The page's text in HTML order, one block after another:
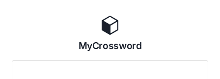
MyCrossword